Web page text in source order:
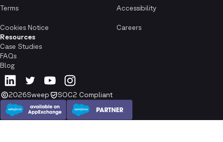
Terms Accessibility
Cookies Notice
Careers
Resources
Case Studies
FAQs
Blog
2026Sweep SOC2 Compliant